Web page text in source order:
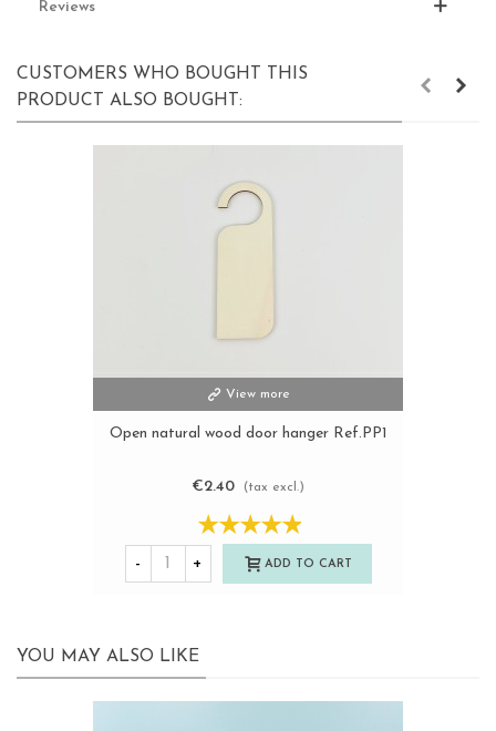
Reviews
CUSTOMERS WHO BOUGHT THIS
PRODUCT ALSO BOUGHT:
View more
Open natural wood door hanger Ref.PP1
€2.40 (tax excl.)
- + ADD TO CART
YOU MAY ALSO LIKE